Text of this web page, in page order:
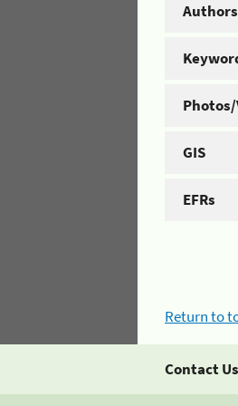
Authors
GIS
EFRs
Return to
Contact Us